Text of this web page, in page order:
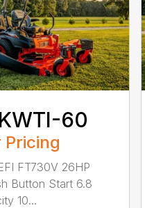
60
Pricing
FT730V 26HP
Button Start 6.8
10...